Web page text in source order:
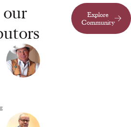
Explore
Community